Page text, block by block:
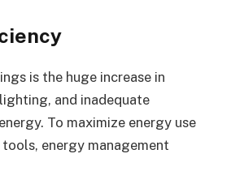
is the huge increase in
and inadequate
To maximize energy use
energy management